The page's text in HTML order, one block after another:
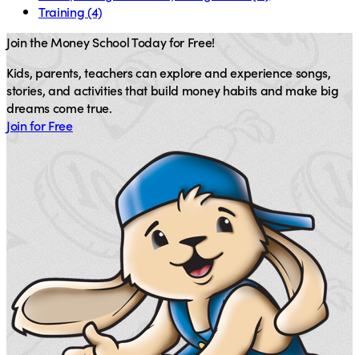
Training(4)
Join the Money School Today for Free!
Kids, parents, teachers can explore and experience songs,
stories, and activities that build money habits and make big
dreams come true.
Join for Free